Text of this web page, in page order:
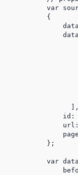
var
{
],
id:
};
var